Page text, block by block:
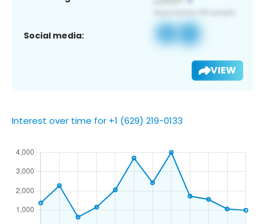
Social media:
VIEW
Interest over time for +1 (629) 219-0133